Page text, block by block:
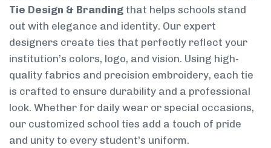
Tie Design & Branding that helps schools stand
out with elegance and identity. Our expert
designers create ties that perfectly reflect your
institution’s colors, logo, and vision. Using high-
quality fabrics and precision embroidery, each tie
is crafted to ensure durability and a professional
look. Whether for daily wear or special occasions,
our customized school ties add a touch of pride
and unity to every student’s uniform.